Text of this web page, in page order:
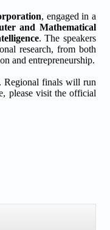
, engaged in a
and Mathematical
. The speakers
research, from both
and entrepreneurship.
Regional finals will run
please visit the official